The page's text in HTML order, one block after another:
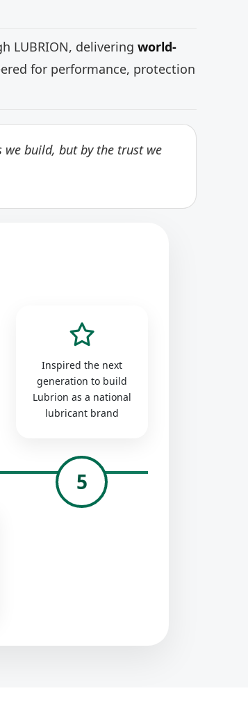
LUBRION, delivering world-
for performance, protection
we build, but by the trust we
Inspired the next
generation to build
Lubrion as a national
lubricant brand
5